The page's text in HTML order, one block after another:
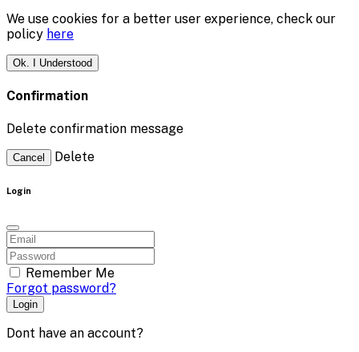
We use cookies for a better user experience, check our
policy here
Ok. I Understood
Confirmation
Delete confirmation message
Cancel Delete
Login
Remember Me
Forgot password?
Login
Dont have an account?